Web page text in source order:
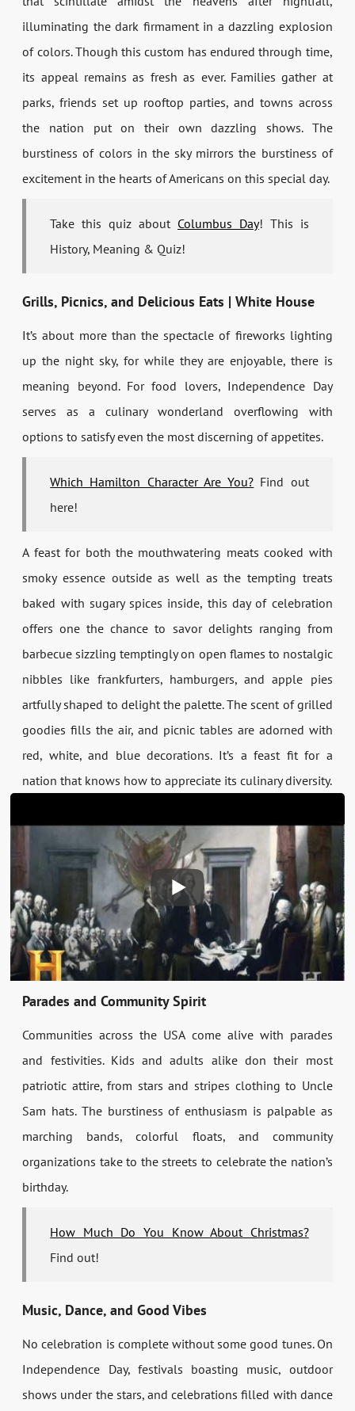
illuminating the dark firmament in a dazzling explosion
of colors. Though this custom has endured through time,
its appeal remains as fresh as ever. Families gather at
parks, friends set up rooftop parties, and towns across
the nation put on their own dazzling shows. The
burstiness of colors in the sky mirrors the burstiness of
excitement in the hearts of Americans on this special day.
Take this quiz about Columbus Day! This is
History, Meaning & Quiz!
Grills, Picnics, and Delicious Eats | White House
It’s about more than the spectacle of fireworks lighting
up the night sky, for while they are enjoyable, there is
meaning beyond. For food lovers, Independence Day
serves as a culinary wonderland overflowing with
options to satisfy even the most discerning of appetites.
Which Hamilton Character Are You? Find out
here!
A feast for both the mouthwatering meats cooked with
smoky essence outside as well as the tempting treats
baked with sugary spices inside, this day of celebration
offers one the chance to savor delights ranging from
barbecue sizzling temptingly on open flames to nostalgic
nibbles like frankfurters, hamburgers, and apple pies
artfully shaped to delight the palette. The scent of grilled
goodies fills the air, and picnic tables are adorned with
red, white, and blue decorations. It’s a feast fit for a
nation that knows how to appreciate its culinary diversity.
Parades and Community Spirit
Communities across the USA come alive with parades
and festivities. Kids and adults alike don their most
patriotic attire, from stars and stripes clothing to Uncle
Sam hats. The burstiness of enthusiasm is palpable as
marching bands, colorful floats, and community
organizations take to the streets to celebrate the nation’s
birthday.
How Much Do You Know About Christmas?
Find out!
Music, Dance, and Good Vibes
No celebration is complete without some good tunes. On
Independence Day, festivals boasting music, outdoor
shows under the stars, and celebrations filled with dance